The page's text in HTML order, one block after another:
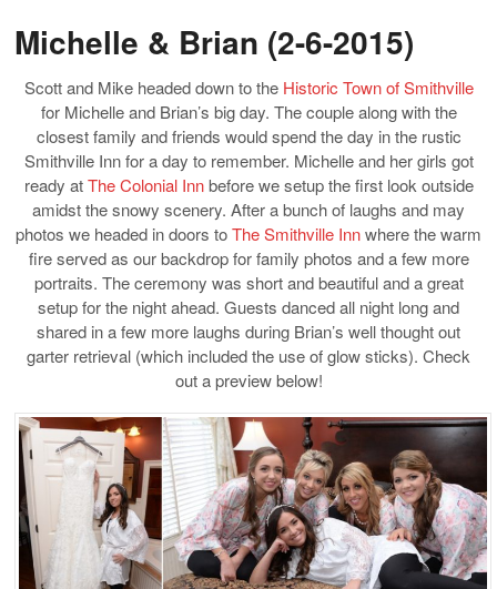
Michelle & Brian (2-6-2015)
Scott and Mike headed down to the Historic Town of Smithville
for Michelle and Brian’s big day. The couple along with the
closest family and friends would spend the day in the rustic
Smithville Inn for a day to remember. Michelle and her girls got
ready atThe Colonial Innbefore we setup the first look outside
amidst the snowy scenery. After a bunch of laughs and may
photos we headed in doors toThe Smithville Innwhere the warm
fire served as our backdrop for family photos and a few more
portraits. The ceremony was short and beautiful and a great
setup for the night ahead. Guests danced all night long and
shared in a few more laughs during Brian’s well thought out
garter retrieval (which included the use of glow sticks). Check
out a preview below!